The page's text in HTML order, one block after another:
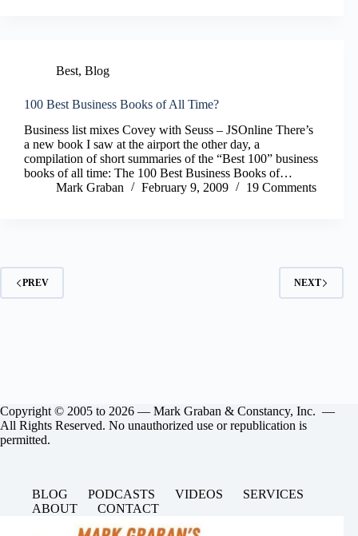
Best, Blog
100 Best Business Books of All Time?
Business list mixes Covey with Seuss – JSOnline There’s
a new book I saw at the airport the other day, a
compilation of short summaries of the “Best 100” business
books of all time: The 100 Best Business Books of…
Mark Graban
February 9, 2009 19 Comments
PREV NEXT
Copyright © 2005 to 2026 — Mark Graban & Constancy, Inc. —
All Rights Reserved. No unauthorized use or republication is
permitted.
BLOG PODCASTS VIDEOS
SERVICES
ABOUT
CONTACT